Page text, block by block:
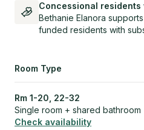
Concessional residents
Bethanie Elanora
funded residents with
Room Type
Rm 1-20, 22-32
Single room + shared bathroom
Check availability